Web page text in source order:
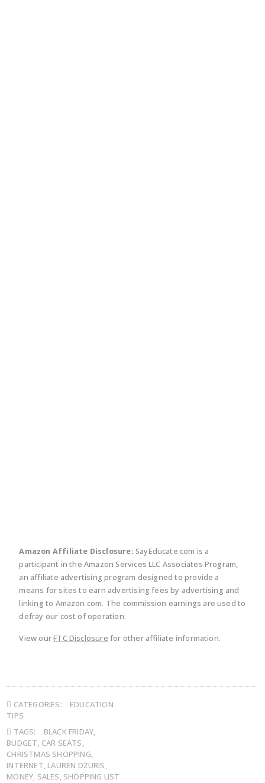
Amazon Affiliate Disclosure: SayEducate.com is a
participant in the Amazon Services LLC Associates Program,
an affiliate advertising program designed to provide a
means for sites to earn advertising fees by advertising and
linking to Amazon.com. The commission earnings are used to
defray our cost of operation.
View ourFTC Disclosure for other affiliate information.
CATEGORIES:
EDUCATION
TIPS
TAGS:
BLACK FRIDAY,
BUDGET, CAR SEATS,
CHRISTMAS SHOPPING,
INTERNET, LAUREN DZURIS,
MONEY, SALES, SHOPPING LIST